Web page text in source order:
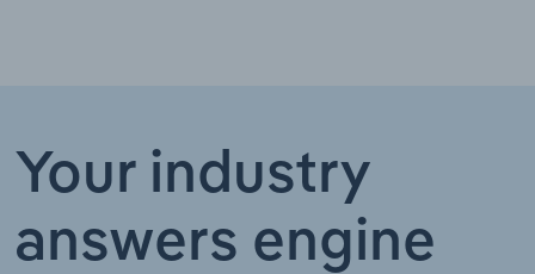
Your industry
answers engine